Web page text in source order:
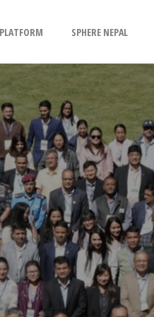
SPHERE NEPAL